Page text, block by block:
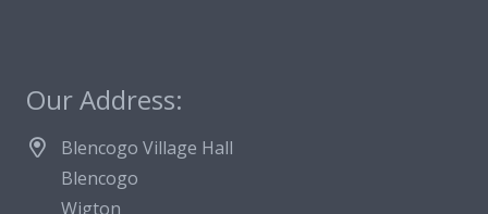
Our Address:
Blencogo Village Hall
Blencogo
Wigton